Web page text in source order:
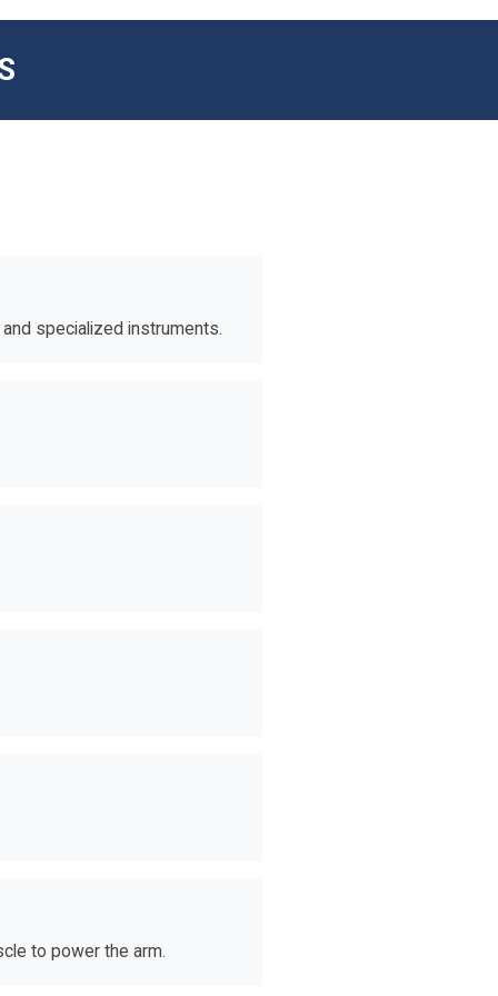
specialized instruments.
to power the arm.